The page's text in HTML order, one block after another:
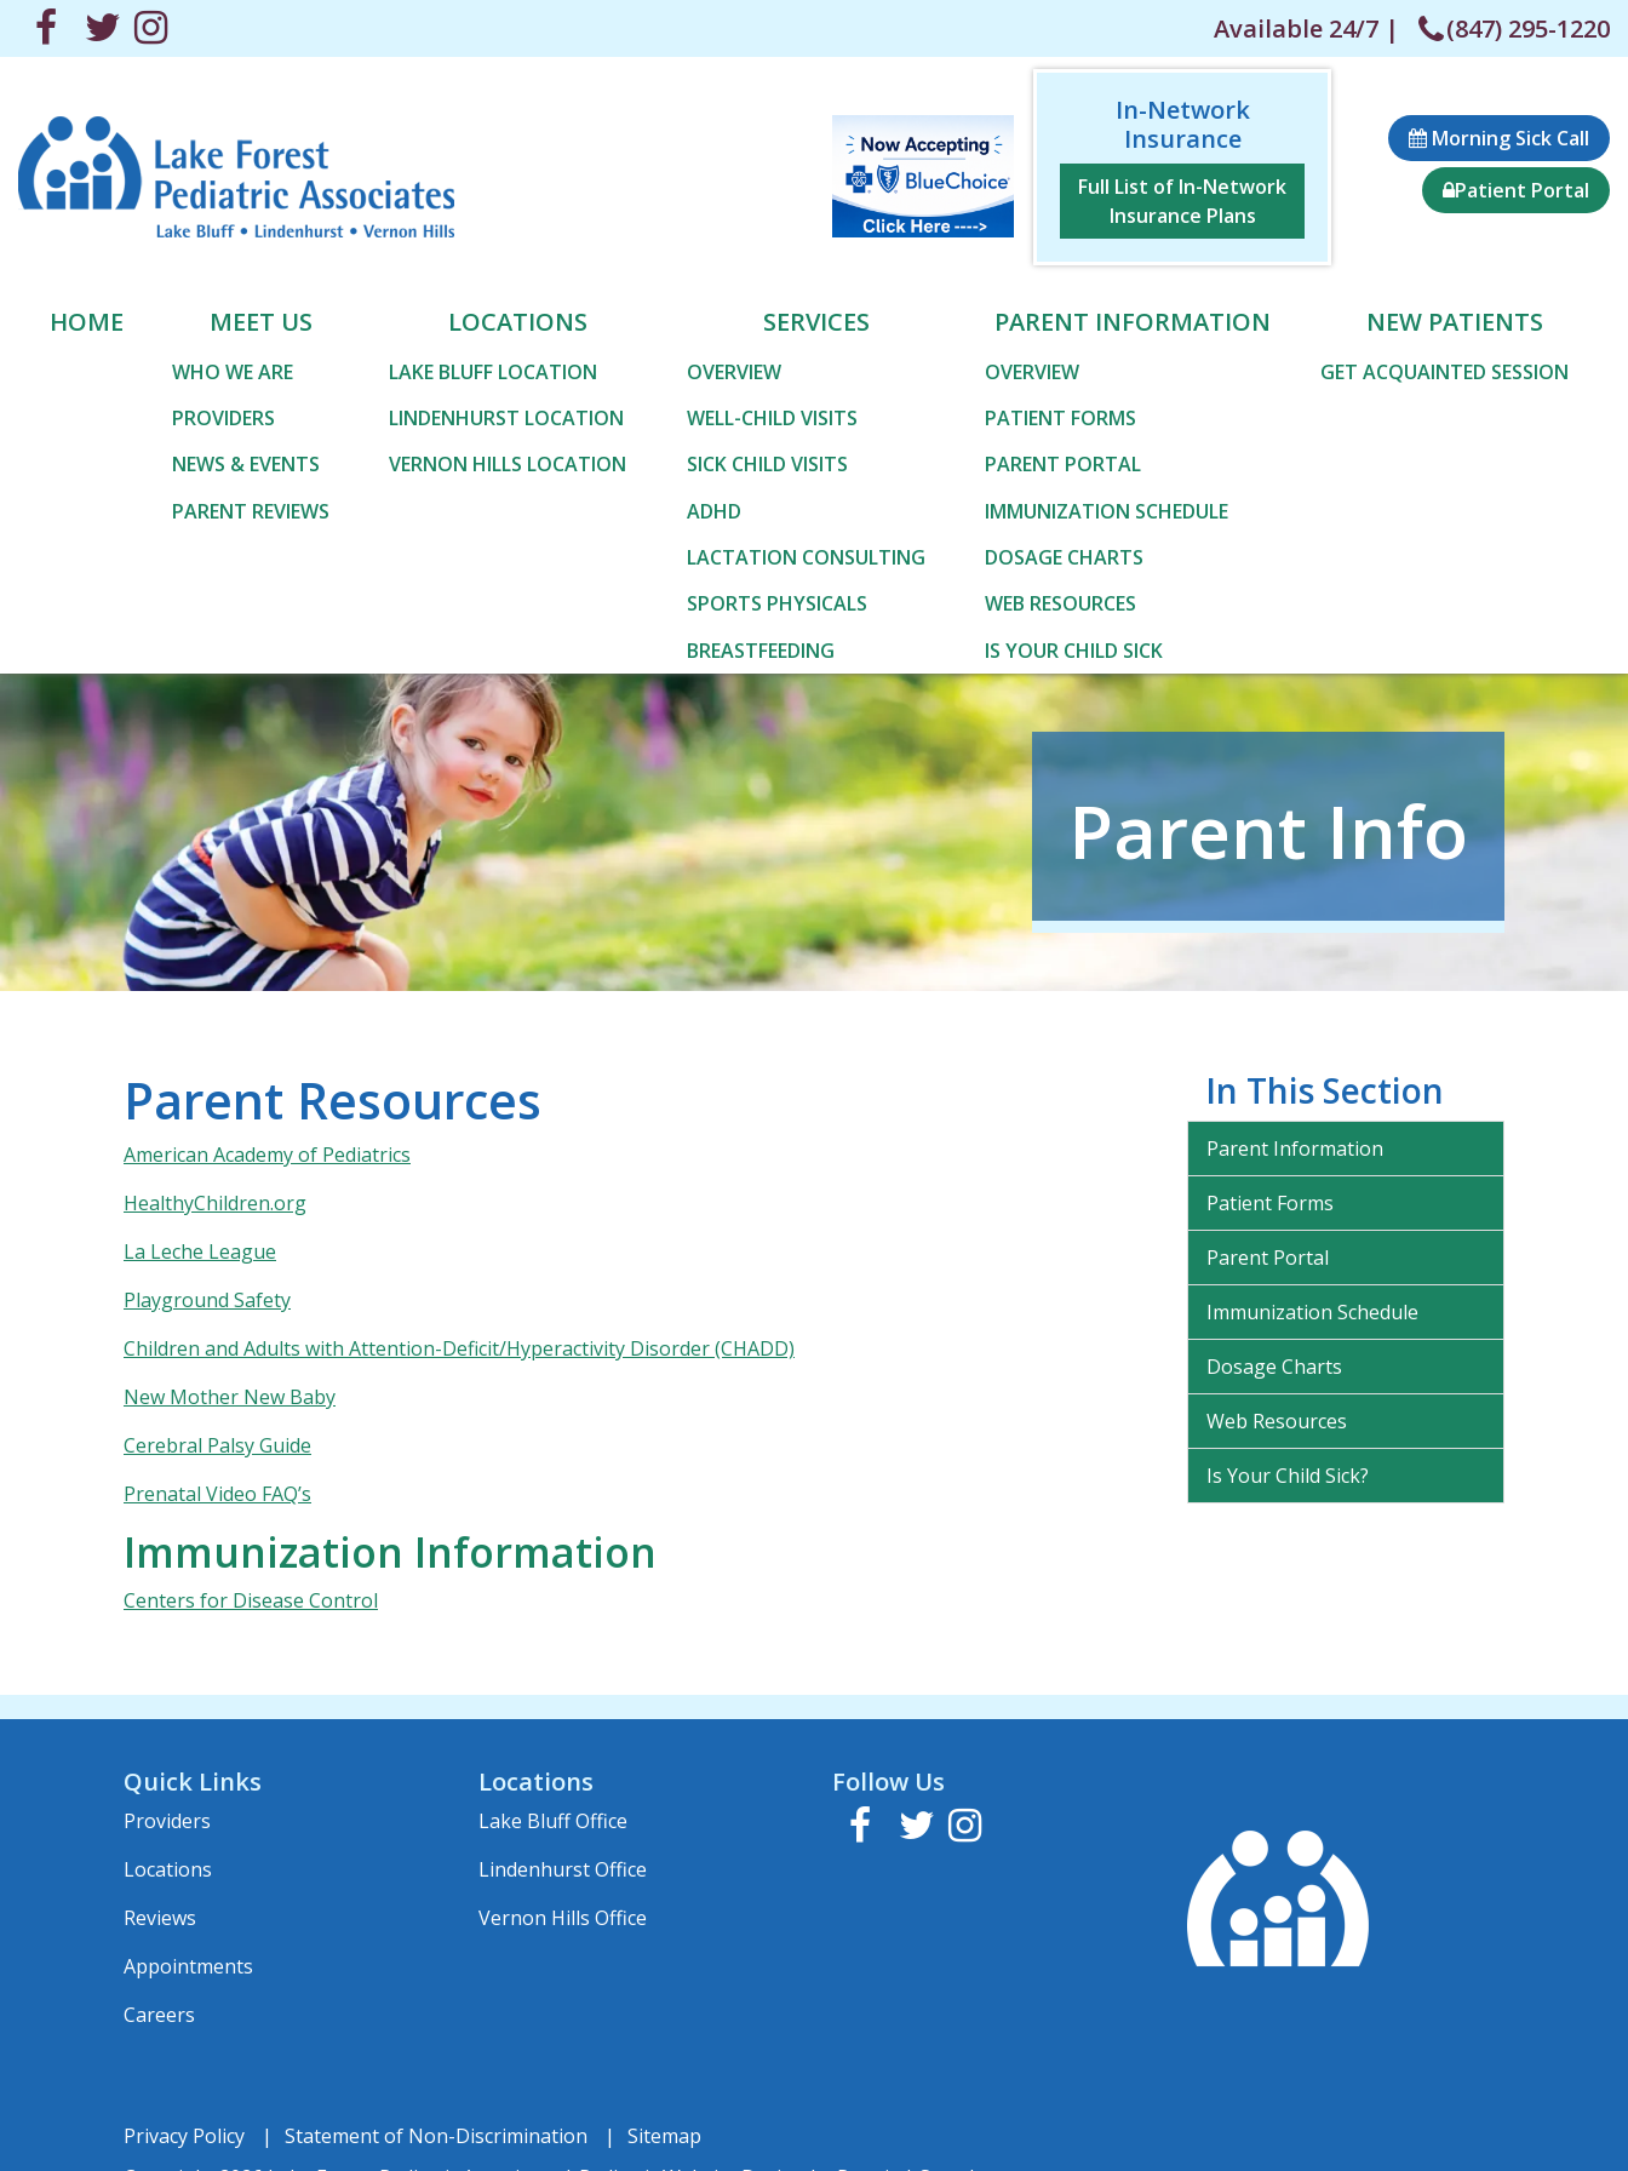
Facebook
TwitterInstagram Available 24/7 | (847) 295-1220
Lake Forest Pediatric Associates
Lake Forest Pediatric Associates
In-Network
Insurance
Full List of In-Network
Insurance Plans
Morning Sick Call
Patient Portal
HOME MEET US
WHO WE ARE
PROVIDERS
NEWS & EVENTS
PARENT REVIEWS
LOCATIONS
LAKE BLUFF LOCATION
LINDENHURST LOCATION
VERNON HILLS LOCATION
SERVICES
OVERVIEW
WELL-CHILD VISITS
SICK CHILD VISITS
ADHD
LACTATION CONSULTING
SPORTS PHYSICALS
BREASTFEEDING
PARENT INFORMATION
OVERVIEW
PATIENT FORMS
PARENT PORTAL
IMMUNIZATION SCHEDULE
DOSAGE CHARTS
WEB RESOURCES
IS YOUR CHILD SICK
NEW PATIENTS
GET ACQUAINTED SESSION
Parent Info
Parent Resources
American Academy of Pediatrics
HealthyChildren.org
La Leche League
Playground Safety
Children and Adults with Attention-Deficit/Hyperactivity Disorder (CHADD)
New Mother New Baby
Cerebral Palsy Guide
Prenatal Video FAQ’s
Immunization Information
Centers for Disease Control
In This Section
Parent Information
Patient Forms
Parent Portal
Immunization Schedule
Dosage Charts
Web Resources
Is Your Child Sick?
Quick Links
Providers
Locations
Reviews
Appointments
Careers
Locations
Lake Bluff Office
Lindenhurst Office
Vernon Hills Office
Follow Us
Facebook
TwitterInstagram
Privacy Policy Statement of Non-Discrimination
Sitemap